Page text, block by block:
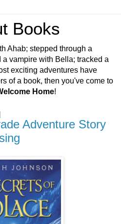
Books
Ahab; stepped through a
vampire with Bella; tracked a
exciting adventures have
of a book, then you've come to
Home!
Adventure Story